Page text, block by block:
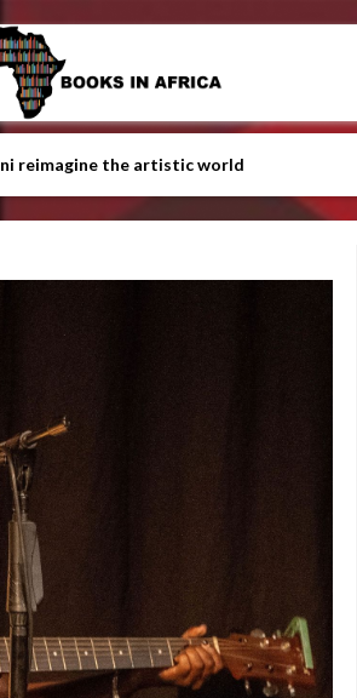
reimagine the artistic world